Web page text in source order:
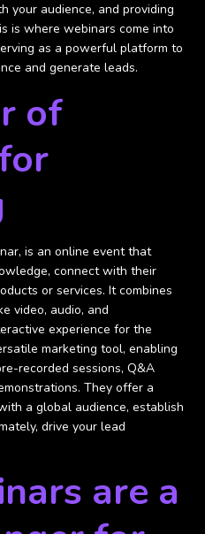
your audience, and providing
is where webinars come into
as a powerful platform to
and generate leads.
of
is an online event that
connect with their
or services. It combines
video, audio, and
experience for the
marketing tool, enabling
recorded sessions, Q&A
They offer a
a global audience, establish
drive your lead
are a